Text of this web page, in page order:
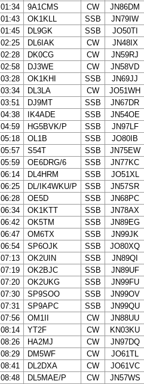
01:34
9A1CMS CW
JN86DM
01:43
OK1KLL SSB
JN79IW
01:45
DL9GK SSB
JO50TI
02:25
DL6IAK CW
JN48IX
02:28
DK0CG CW
JN59RJ
02:58
DJ3WE CW
JN58VD
03:28
OK1KHI SSB
JN69JJ
03:34
DL3LA CW
JO51WH
03:51
DJ9MT SSB
JN67DR
04:38
IK4ADE SSB
JN54OE
04:59
HG5BVK/P SSB
JN97LF
05:18
OL1B SSB
JO80IB
05:57
S54T SSB
JN75EW
05:59
OE6DRG/6 SSB
JN77KC
06:14
DL4HRM SSB
JO51XL
06:25
DL/IK4WKU/P SSB
JN57SR
06:28
OE5D SSB
JN68PC
06:34
OK1KTT SSB
JN78AX
06:42
OK5TM SSB
JN89EG
06:47
OM6TX SSB
JN99JK
06:54
SP6OJK SSB
JO80XQ
07:13
OK2UIN SSB
JN89QI
07:19
OK2BJC SSB
JN89UF
07:20
OK2UKG SSB
JN99FU
07:30
SP9SOO SSB
JN99OV
07:31
SP9APC SSB
JN99QU
07:56
OM1II CW
JN88UU
08:14
YT2F CW
KN03KU
08:26
HA2MJ CW
JN97DQ
08:29
DM5WF CW
JO61TL
08:41
DL2DXA CW
JO61VC
08:48
DL5MAE/P CW
JN57WS